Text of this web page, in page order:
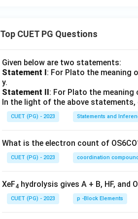
Top CUET PG Questions
Given below are two statements:
Statement I: For Plato the meaning
y.
Statement II: For Plato the
In the light of the above
CUET (PG) - 2023 Statements and
What is the electron count of
CUET (PG) - 2023 coordination
XeF4 hydrolysis gives A + B, HF, and
CUET (PG) - 2023 p -Block Elements